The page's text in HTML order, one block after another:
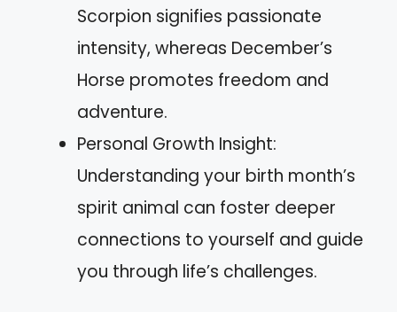
Scorpion signifies passionate
intensity, whereas December’s
Horse promotes freedom and
adventure.
Personal Growth Insight:
Understanding your birth month’s
spirit animal can foster deeper
connections to yourself and guide
you through life’s challenges.